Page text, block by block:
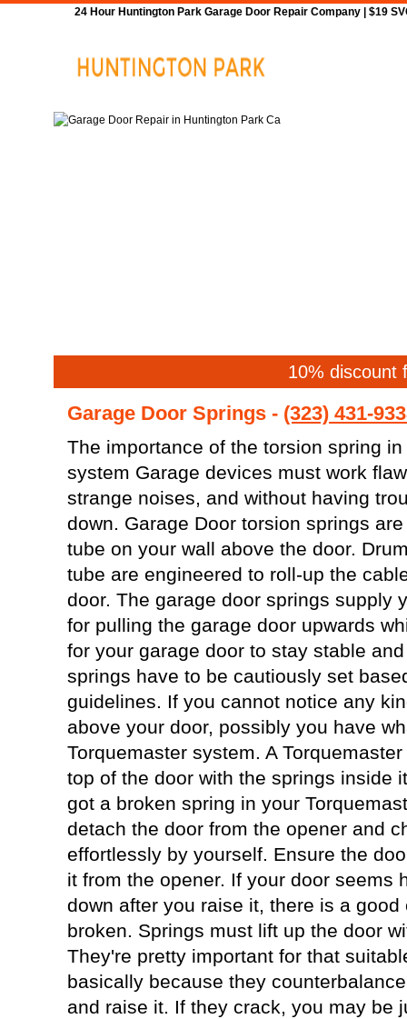
24 Hour Huntington Park Garage Door Repair Company | $19
10% discount
Garage Door Springs - (323) 431-
The importance of the torsion spring
system Garage devices must work
strange noises, and without having
down. Garage Door torsion springs
tube on your wall above the door.
tube are engineered to roll-up the
door. The garage door springs supply
for pulling the garage door upwards
for your garage door to stay stable
springs have to be cautiously set
guidelines. If you cannot notice any
above your door, possibly you have
Torquemaster system. A
top of the door with the springs inside
got a broken spring in your
detach the door from the opener and
effortlessly by yourself. Ensure the
it from the opener. If your door seems
down after you raise it, there is a
broken. Springs must lift up the door
They're pretty important for that
basically because they
and raise it. If they crack, you may be